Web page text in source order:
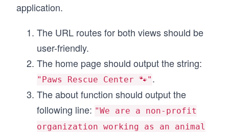
application.
The URL routes for both views should be
user-friendly.
The home page should output the string:
"Paws Rescue Center 🐾" .
The about function should output the
following line: "We are a non-profit
organization working as an animal